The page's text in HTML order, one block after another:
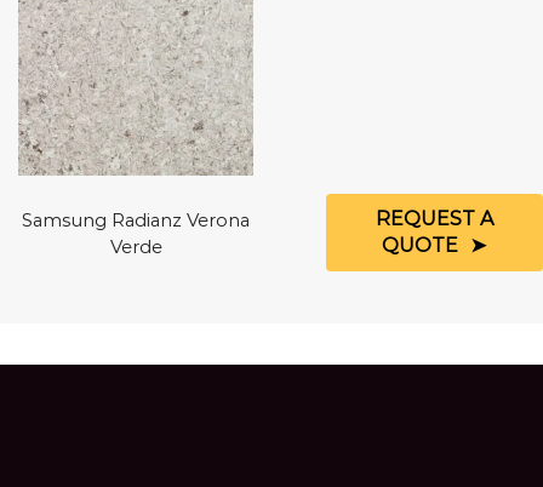
Samsung Radianz Verona
Verde
REQUEST A
QUOTE